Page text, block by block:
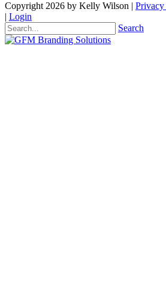
Copyright 2026 by Kelly Wilson | Privacy
| Login
Search